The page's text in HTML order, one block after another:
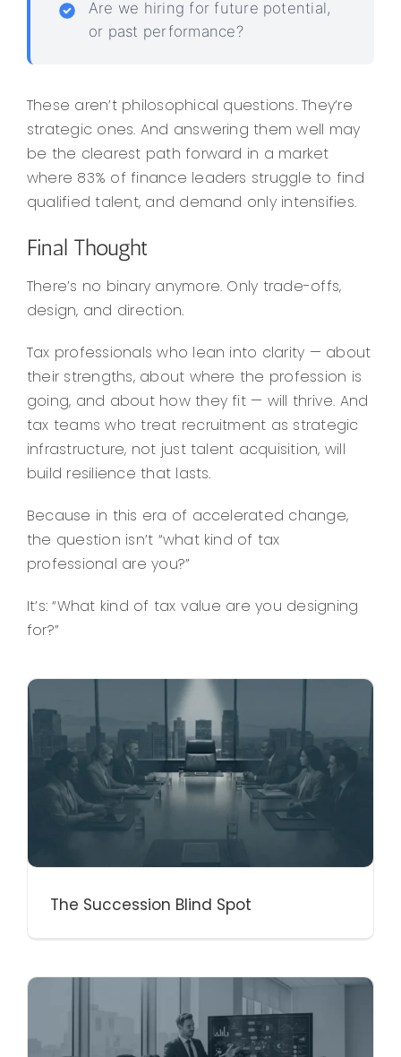
Are we hiring for future potential,
or past performance?
These aren’t philosophical questions. They’re
strategic ones. And answering them well may
be the clearest path forward in a market
where 83% of finance leaders struggle to find
qualified talent, and demand only intensifies.
Final Thought
There’s no binary anymore. Only trade-offs,
design, and direction.
Tax professionals who lean into clarity — about
their strengths, about where the profession is
going, and about how they fit — will thrive. And
tax teams who treat recruitment as strategic
infrastructure, not just talent acquisition, will
build resilience that lasts.
Because in this era of accelerated change,
the question isn’t “what kind of tax
professional are you?”
It’s: “What kind of tax value are you designing
for?”
The Succession Blind Spot